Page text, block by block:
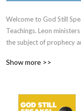
Welcome to God Still
Teachings. Leon
the subject of prophecy
and walk in the
Show more >>